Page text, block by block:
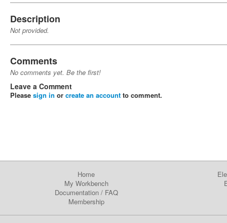
Description
Not provided.
Comments
No comments yet. Be the first!
Leave a Comment
Please sign in or create an account to comment.
Home
My Workbench
Documentation/ FAQ
Membership